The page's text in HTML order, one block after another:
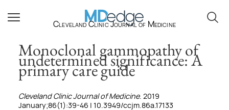
Cleveland Clinic Journal of Medicine
Monoclonal gammopathy of
undetermined significance: A
primary care guide
Cleveland Clinic Journal of Medicine. 2019
January;86(1):39-46 | 10.3949/ccjm.86a.17133